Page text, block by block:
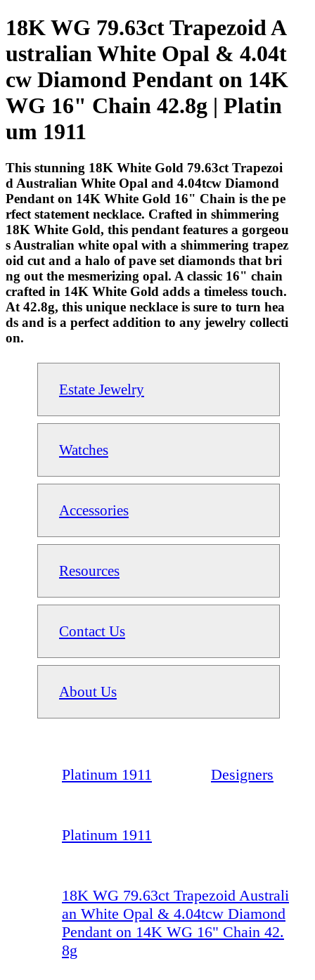
18K WG 79.63ct Trapezoid A
ustralian White Opal & 4.04t
cw Diamond Pendant on 14K
WG 16" Chain 42.8g | Platin
um 1911
This stunning 18K White Gold 79.63ct Trapezoi
d Australian White Opal and 4.04tcw Diamond
Pendant on 14K White Gold 16" Chain is the pe
rfect statement necklace. Crafted in shimmering
18K White Gold, this pendant features a gorgeou
s Australian white opal with a shimmering trapez
oid cut and a halo of pave set diamonds that bri
ng out the mesmerizing opal. A classic 16" chain
crafted in 14K White Gold adds a timeless touch.
At 42.8g, this unique necklace is sure to turn hea
ds and is a perfect addition to any jewelry collecti
on.
Estate Jewelry
Watches
Accessories
Resources
Contact Us
About Us
Platinum 1911 Designers
Platinum 1911
18K WG 79.63ct Trapezoid Australi
an White Opal & 4.04tcw Diamond
Pendant on 14K WG 16" Chain 42.
8g